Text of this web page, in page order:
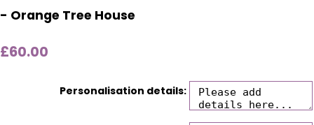
- Orange Tree House
£60.00
Personalisation details: